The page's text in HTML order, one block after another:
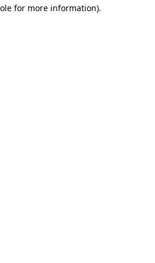
for more information).